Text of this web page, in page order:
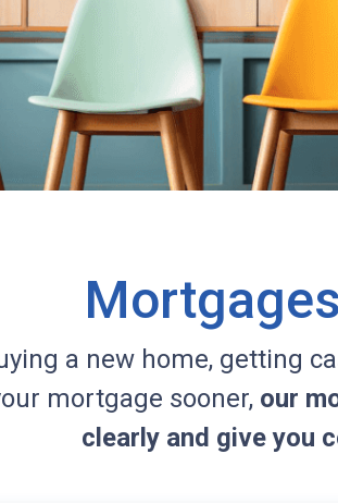
a new home, getting
mortgage sooner, our
clearly and give you